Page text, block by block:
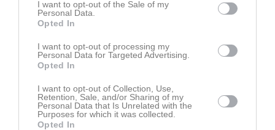
I want to opt-out of the Sale of my
Personal Data.
Opted In
I want to opt-out of processing my
Personal Data for Targeted Advertising.
Opted In
I want to opt-out of Collection, Use,
Retention, Sale, and/or Sharing of my
Personal Data that Is Unrelated with the
Purposes for which it was collected.
Opted In
Vinninga AIF